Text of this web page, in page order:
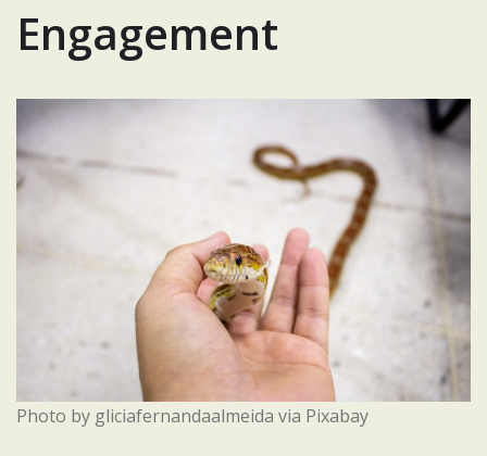
Engagement
Photo by gliciafernandaalmeida via Pixabay